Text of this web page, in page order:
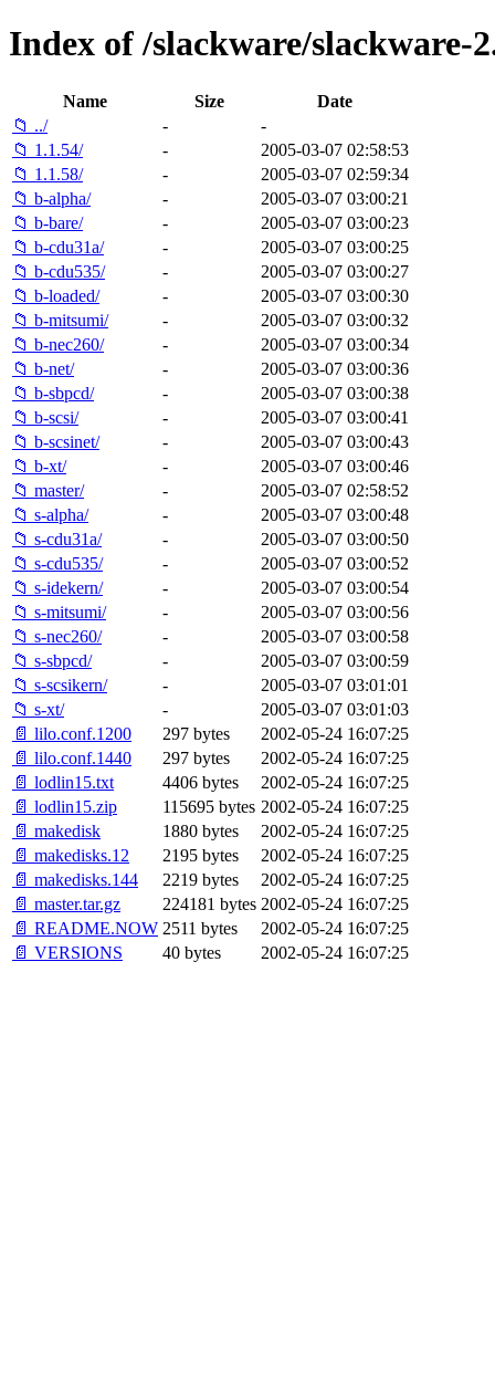
Index of /slackware/slackware-
Name Size
Date
📁 ../
-
-
📁 1.1.54/
-
2005-03-07 02:58:53
📁 1.1.58/
-
2005-03-07 02:59:34
📁 b-alpha/
-
2005-03-07 03:00:21
📁 b-bare/
-
2005-03-07 03:00:23
📁 b-cdu31a/
-
2005-03-07 03:00:25
📁 b-cdu535/
-
2005-03-07 03:00:27
📁 b-loaded/
-
2005-03-07 03:00:30
📁 b-mitsumi/
-
2005-03-07 03:00:32
📁 b-nec260/
-
2005-03-07 03:00:34
📁 b-net/
-
2005-03-07 03:00:36
📁 b-sbpcd/
-
2005-03-07 03:00:38
📁 b-scsi/
-
2005-03-07 03:00:41
📁 b-scsinet/
-
2005-03-07 03:00:43
📁 b-xt/
-
2005-03-07 03:00:46
📁 master/
-
2005-03-07 02:58:52
📁 s-alpha/
-
2005-03-07 03:00:48
📁 s-cdu31a/
-
2005-03-07 03:00:50
📁 s-cdu535/
-
2005-03-07 03:00:52
📁 s-idekern/
-
2005-03-07 03:00:54
📁 s-mitsumi/
-
2005-03-07 03:00:56
📁 s-nec260/
-
2005-03-07 03:00:58
📁 s-sbpcd/
-
2005-03-07 03:00:59
📁 s-scsikern/
-
2005-03-07 03:01:01
📁 s-xt/
-
2005-03-07 03:01:03
📄 lilo.conf.1200
297 bytes
2002-05-24 16:07:25
📄 lilo.conf.1440
297 bytes
2002-05-24 16:07:25
📄 lodlin15.txt
4406 bytes
2002-05-24 16:07:25
📄 lodlin15.zip
115695 bytes 2002-05-24 16:07:25
📄 makedisk
1880 bytes
2002-05-24 16:07:25
📄 makedisks.12
2195 bytes
2002-05-24 16:07:25
📄 makedisks.144
2219 bytes
2002-05-24 16:07:25
📄 master.tar.gz
224181 bytes 2002-05-24 16:07:25
📄 README.NOW 2511 bytes
2002-05-24 16:07:25
📄 VERSIONS
40 bytes 2002-05-24 16:07:25